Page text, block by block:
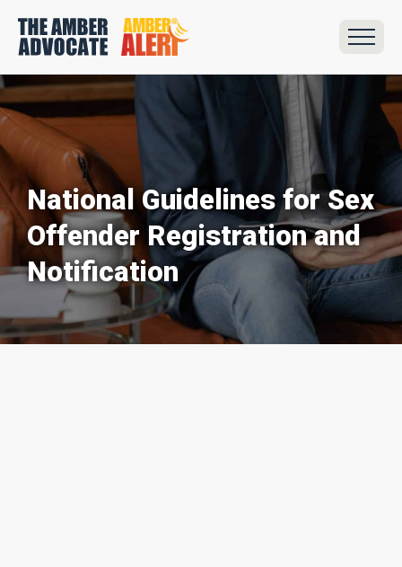
National Guidelines for Sex
Offender Registration and
Notification